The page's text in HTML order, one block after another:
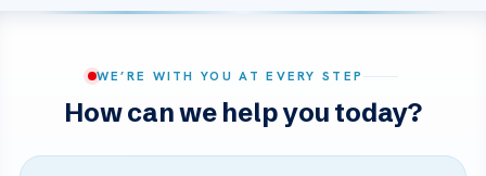
WE’RE WITH YOU AT EVERY STEP
How can we help you today?